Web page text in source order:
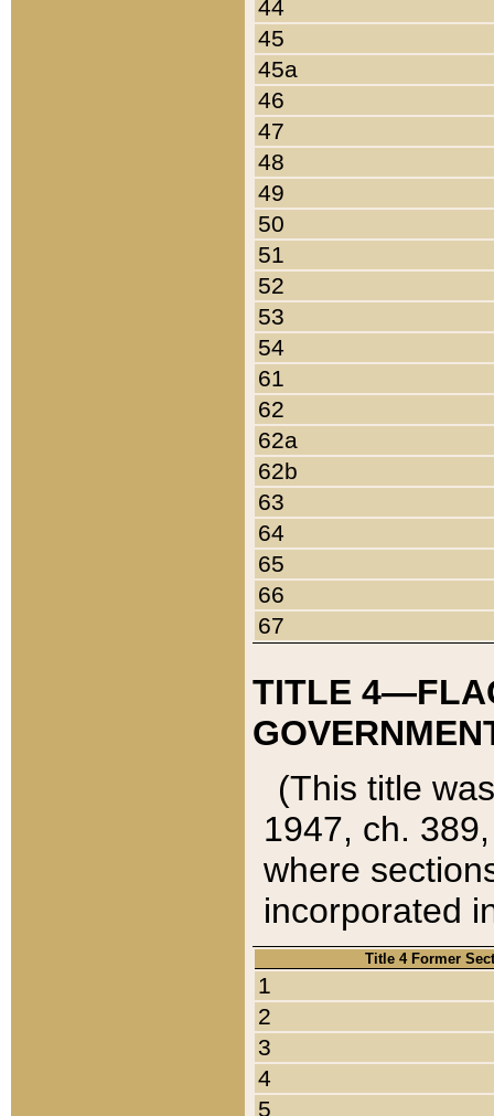
44
45
45a
46
47
48
49
50
51
52
53
54
61
62
62a
62b
63
64
65
66
67
TITLE
(This title
1947, ch.
where
incorporated
Title 4 Former
1
2
3
4
5